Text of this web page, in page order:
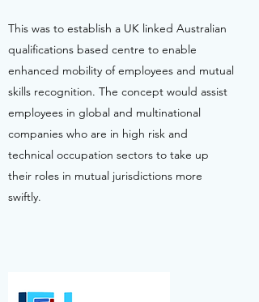
This was to establish a UK linked Australian
qualifications based centre to enable
enhanced mobility of employees and mutual
skills recognition. The concept would assist
employees in global and multinational
companies who are in high risk and
technical occupation sectors to take up
their roles in mutual jurisdictions more
swiftly.